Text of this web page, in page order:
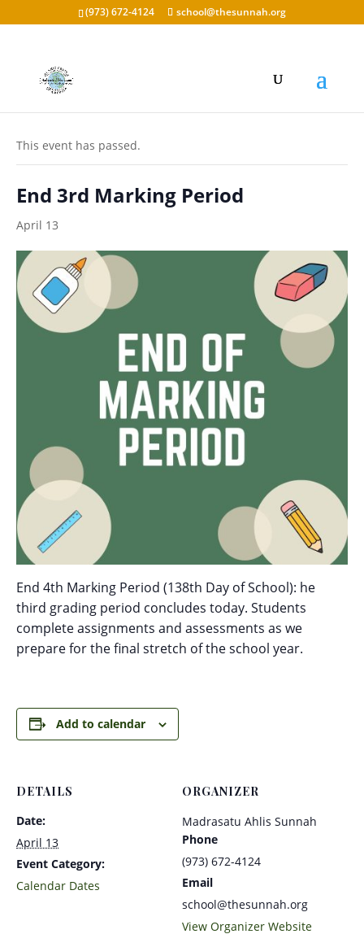
(973) 672-4124 school@thesunnah.org
This event has passed.
End 3rd Marking Period
April 13
End 4th Marking Period (138th Day of School): he
third grading period concludes today. Students
complete assignments and assessments as we
prepare for the final stretch of the school year.
Add to calendar
DETAILS
Date:
April 13
Event Category:
Calendar Dates
ORGANIZER
Madrasatu Ahlis Sunnah
Phone
(973) 672-4124
Email
school@thesunnah.org
View Organizer Website